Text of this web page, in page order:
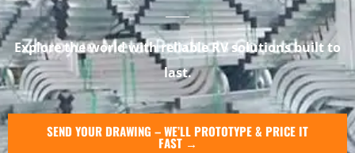
Explore the world with reliable RV solutions built to
last.
SEND YOUR DRAWING – WE’LL PROTOTYPE & PRICE IT
FAST →